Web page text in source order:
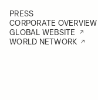
PRESS
CORPORATE OVERVIEW
GLOBAL WEBSITE
WORLD NETWORK